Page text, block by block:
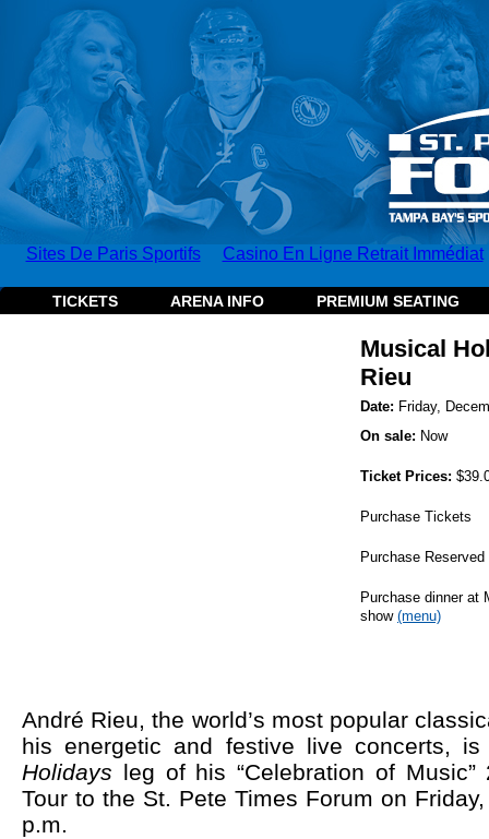
Sites De Paris Sportifs Casino En Ligne Retrait Immédiat
TICKETS ARENA INFO PREMIUM SEATING
Musical
Rieu
Date: Friday,
On sale: Now
Ticket Prices:
Purchase Tickets
Purchase
Purchase dinner at
show (menu)
André Rieu, the world’s most popular
his energetic and festive live concerts, is
Holidays leg of his “Celebration of Music”
Tour to the St. Pete Times Forum on
p.m.